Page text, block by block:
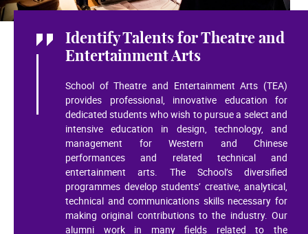
Identify Talents for Theatre and
Entertainment Arts
School of Theatre and Entertainment Arts (TEA)
provides professional, innovative education for
dedicated students who wish to pursue a select and
intensive education in design, technology, and
management for Western and Chinese
performances and related technical and
entertainment arts. The School’s diversified
programmes develop students’ creative, analytical,
technical and communications skills necessary for
making original contributions to the industry. Our
alumni work in many fields related to the